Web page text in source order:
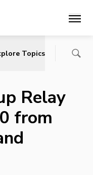
Main
Topics
Relay
from